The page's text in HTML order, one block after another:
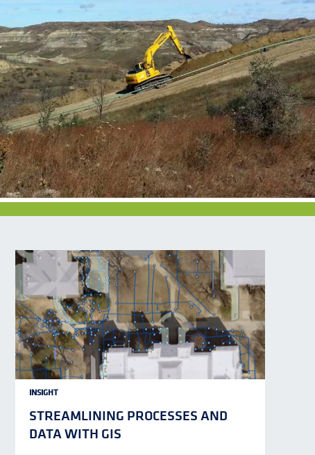
INSIGHT
STREAMLINING PROCESSES AND
DATA WITH GIS